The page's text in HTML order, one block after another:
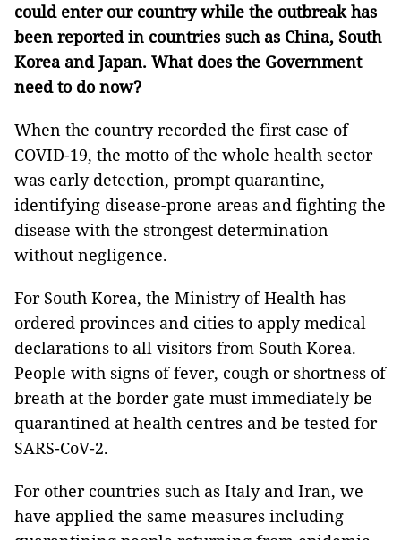
could enter our country while the outbreak has
been reported in countries such as China, South
Korea and Japan. What does the Government
need to do now?
When the country recorded the first case of
COVID-19, the motto of the whole health sector
was early detection, prompt quarantine,
identifying disease-prone areas and fighting the
disease with the strongest determination
without negligence.
For South Korea, the Ministry of Health has
ordered provinces and cities to apply medical
declarations to all visitors from South Korea.
People with signs of fever, cough or shortness of
breath at the border gate must immediately be
quarantined at health centres and be tested for
SARS-CoV-2.
For other countries such as Italy and Iran, we
have applied the same measures including